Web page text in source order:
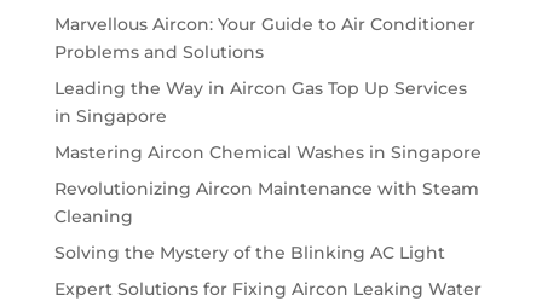
Marvellous Aircon: Your Guide to Air Conditioner
Problems and Solutions
Leading the Way in Aircon Gas Top Up Services
in Singapore
Mastering Aircon Chemical Washes in Singapore
Revolutionizing Aircon Maintenance with Steam
Cleaning
Solving the Mystery of the Blinking AC Light
Expert Solutions for Fixing Aircon Leaking Water